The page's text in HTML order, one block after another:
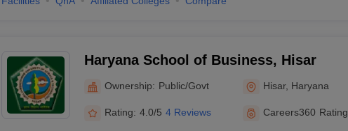
Haryana School of Business, Hisar
Ownership: Public/Govt Hisar, Haryana
Rating: 4.0/5 4 Reviews Careers360 Rating